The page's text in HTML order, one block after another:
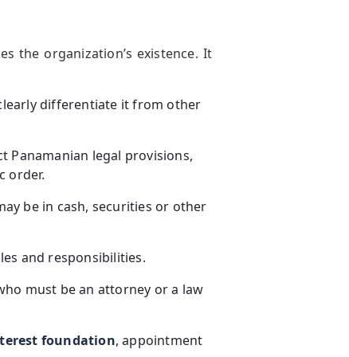
the organization’s existence. It
differentiate it from other
Panamanian legal provisions,
order.
be in cash, securities or other
and responsibilities.
must be an attorney or a law
foundation, appointment